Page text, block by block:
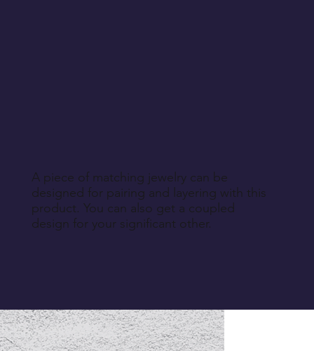
A piece of matching jewelry can be
designed for pairing and layering with this
product. You can also get a coupled
design for your significant other.